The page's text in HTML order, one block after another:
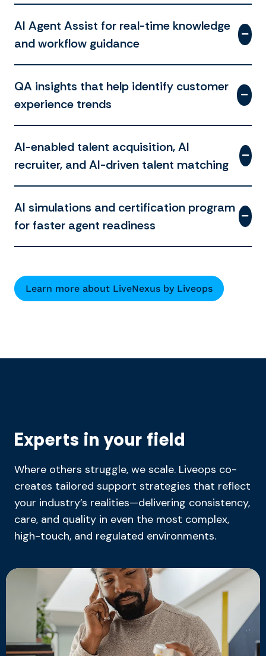
AI Agent Assist for real-time knowledge
and workflow guidance
QA insights that help identify customer
experience trends
AI-enabled talent acquisition, AI
recruiter, and AI-driven talent matching
AI simulations and certification program
for faster agent readiness
Learn more about LiveNexus by Liveops
Experts in your field
Where others struggle, we scale. Liveops co-
creates tailored support strategies that reflect
your industry’s realities—delivering consistency,
care, and quality in even the most complex,
high-touch, and regulated environments.